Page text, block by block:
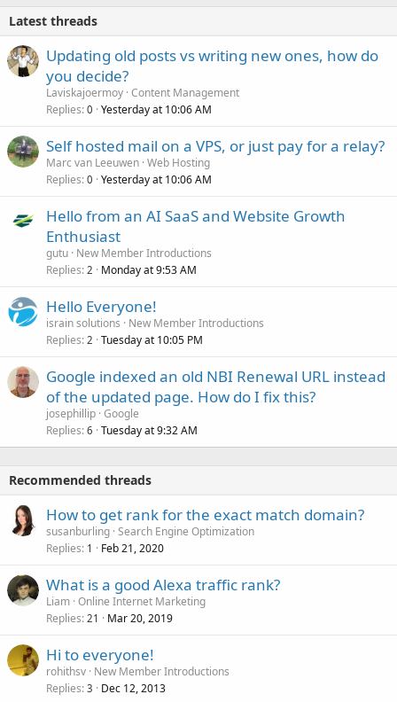
Latest threads
Updating old posts vs writing new ones, how do
you decide?
Laviskajoermoy Content Management
Replies 0 Yesterday at 10:06 AM
Self hosted mail on a VPS, or just pay for a relay?
Marc van Leeuwen Web Hosting
Replies 0 Yesterday at 10:06 AM
Hello from an AI SaaS and Website Growth
Enthusiast
gutu New Member Introductions
Replies 2 Monday at 9:53 AM
Hello Everyone!
israin solutions
New Member Introductions
Replies 2 Tuesday at 10:05 PM
Google indexed an old NBI Renewal URL instead
of the updated page. How do I fix this?
josephillip Google
Replies 6 Tuesday at 9:32 AM
Recommended threads
How to get rank for the exact match domain?
susanburling Search Engine Optimization
Replies 1 Feb 21, 2020
What is a good Alexa traffic rank?
Liam Online Internet Marketing
Replies 21 Mar 20, 2019
Hi to everyone!
rohithsv New Member Introductions
Replies 3 Dec 12, 2013